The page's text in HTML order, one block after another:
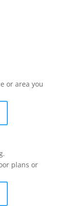
or area you
plans or